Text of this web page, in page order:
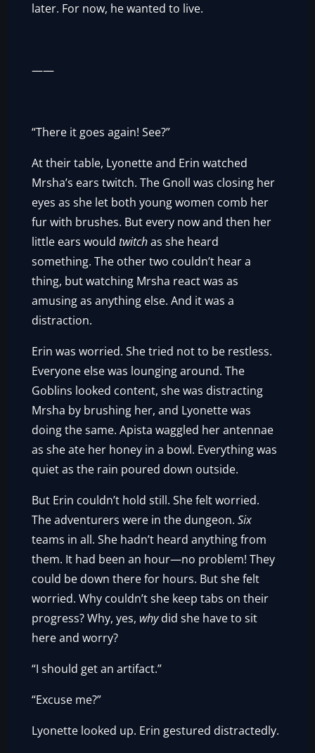
later. For now, he wanted to live.
——
“There it goes again! See?”
At their table, Lyonette and Erin watched
Mrsha’s ears twitch. The Gnoll was closing her
eyes as she let both young women comb her
fur with brushes. But every now and then her
little ears wouldtwitchas she heard
something. The other two couldn’t hear a
thing, but watching Mrsha react was as
amusing as anything else. And it was a
distraction.
Erin was worried. She tried not to be restless.
Everyone else was lounging around. The
Goblins looked content, she was distracting
Mrsha by brushing her, and Lyonette was
doing the same. Apista waggled her antennae
as she ate her honey in a bowl. Everything was
quiet as the rain poured down outside.
But Erin couldn’t hold still. She felt worried.
The adventurers were in the dungeon.Six
teams in all. She hadn’t heard anything from
them. It had been an hour—no problem! They
could be down there for hours. But she felt
worried. Why couldn’t she keep tabs on their
progress? Why, yes, whydid she have to sit
here and worry?
“I should get an artifact.”
“Excuse me?”
Lyonette looked up. Erin gestured distractedly.